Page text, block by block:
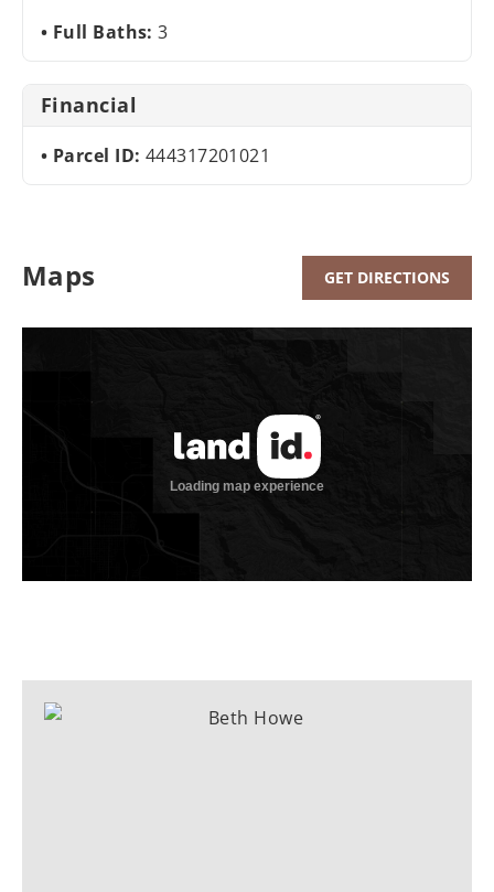
Full Baths:3
Financial
Parcel ID: 444317201021
Maps GET DIRECTIONS